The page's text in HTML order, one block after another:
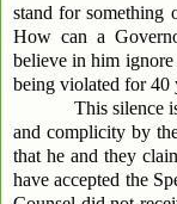
stand for something
How can a
believe in him ignore
being violated for 40
This silence is
and complicity by
that he and they
have accepted the